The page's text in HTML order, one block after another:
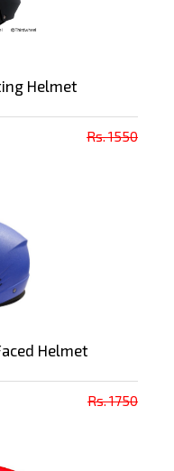
Helmet
Rs. 1550
Helmet
Rs. 1750